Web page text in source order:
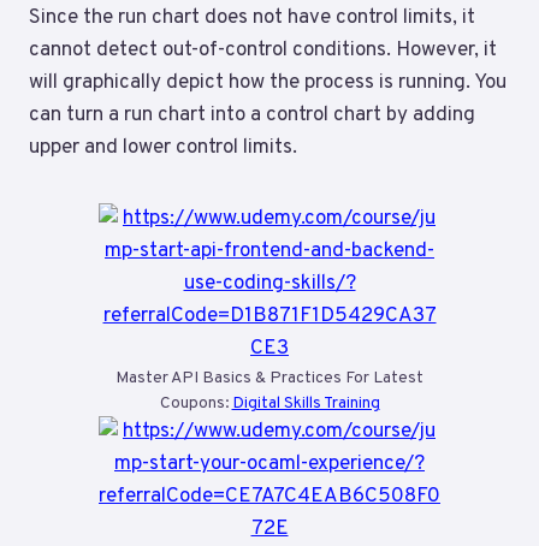
Since the run chart does not have control limits, it
cannot detect out-of-control conditions. However, it
will graphically depict how the process is running. You
can turn a run chart into a control chart by adding
upper and lower control limits.
Master API Basics & Practices For Latest
Coupons: Digital Skills Training